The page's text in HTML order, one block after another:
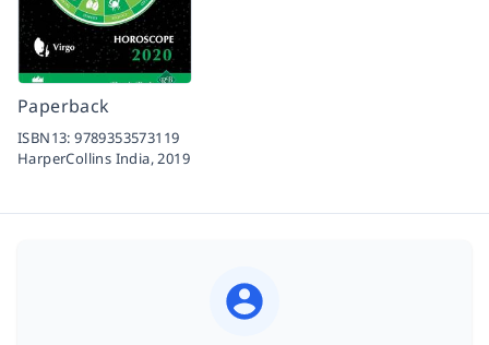
Paperback
ISBN13:9789353573119
HarperCollins India,2019